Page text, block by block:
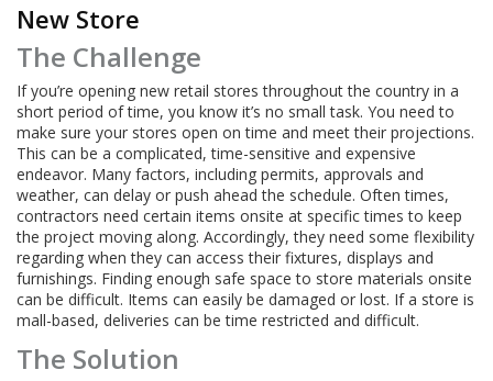
New Store
The Challenge
If you’re opening new retail stores throughout the country in a
short period of time, you know it’s no small task. You need to
make sure your stores open on time and meet their projections.
This can be a complicated, time-sensitive and expensive
endeavor. Many factors, including permits, approvals and
weather, can delay or push ahead the schedule. Often times,
contractors need certain items onsite at specific times to keep
the project moving along. Accordingly, they need some flexibility
regarding when they can access their fixtures, displays and
furnishings. Finding enough safe space to store materials onsite
can be difficult. Items can easily be damaged or lost. If a store is
mall-based, deliveries can be time restricted and difficult.
The Solution